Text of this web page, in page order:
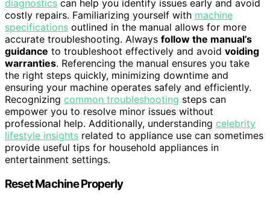
diagnostics can help you identify issues early and avoid
costly repairs. Familiarizing yourself with machine
specifications outlined in the manual allows for more
accurate troubleshooting. Always follow the manual’s
guidance to troubleshoot effectively and avoid voiding
warranties. Referencing the manual ensures you take
the right steps quickly, minimizing downtime and
ensuring your machine operates safely and efficiently.
Recognizing common troubleshooting steps can
empower you to resolve minor issues without
professional help. Additionally, understanding celebrity
lifestyle insights related to appliance use can sometimes
provide useful tips for household appliances in
entertainment settings.
Reset Machine Properly